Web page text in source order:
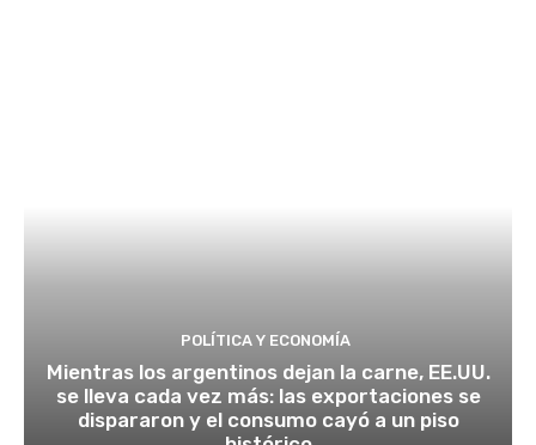
POLÍTICA Y ECONOMÍA
Mientras los argentinos dejan la carne, EE.UU.
se lleva cada vez más: las exportaciones se
dispararon y el consumo cayó a un piso